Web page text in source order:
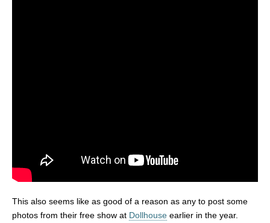
This also seems like as good of a reason as any to post some
photos from their free show at Dollhouse earlier in the year.